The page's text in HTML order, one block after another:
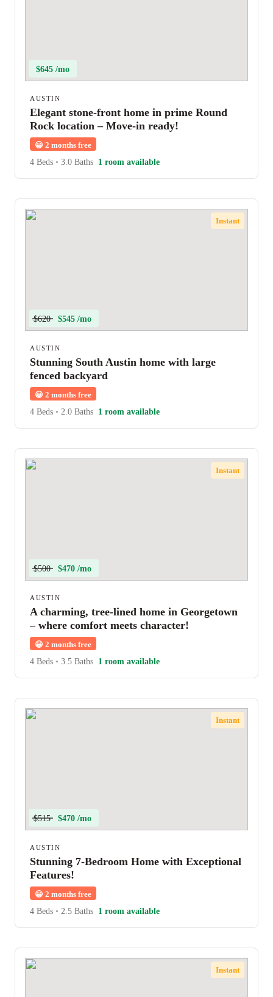
$645 /mo
AUSTIN
Elegant stone-front home in prime Round
Rock location – Move-in ready!
😀 2 months free
4 Beds • 3.0 Baths 1 room available
Instant
$620 $545 /mo
AUSTIN
Stunning South Austin home with large
fenced backyard
😀 2 months free
4 Beds • 2.0 Baths 1 room available
Instant
$500 $470 /mo
AUSTIN
A charming, tree-lined home in Georgetown
– where comfort meets character!
😀 2 months free
4 Beds • 3.5 Baths 1 room available
Instant
$515 $470 /mo
AUSTIN
Stunning 7-Bedroom Home with Exceptional
Features!
😀 2 months free
4 Beds • 2.5 Baths 1 room available
Instant